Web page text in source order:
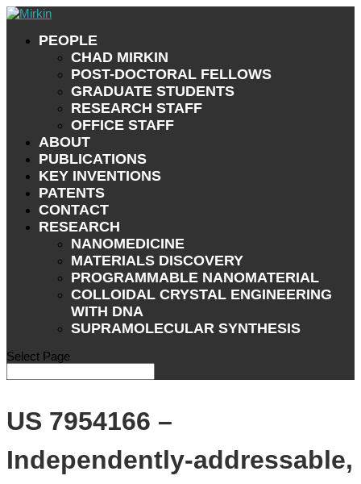
PEOPLE
CHAD MIRKIN
POST-DOCTORAL FELLOWS
GRADUATE STUDENTS
RESEARCH STAFF
OFFICE STAFF
ABOUT
PUBLICATIONS
KEY INVENTIONS
PATENTS
CONTACT
RESEARCH
NANOMEDICINE
MATERIALS DISCOVERY
PROGRAMMABLE NANOMATERIAL
COLLOIDAL CRYSTAL ENGINEERING
WITH DNA
SUPRAMOLECULAR SYNTHESIS
Select Page
US 7954166 –
Independently-addressable,